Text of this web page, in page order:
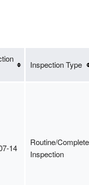
Inspection Type
14
Routine/Complete
Inspection